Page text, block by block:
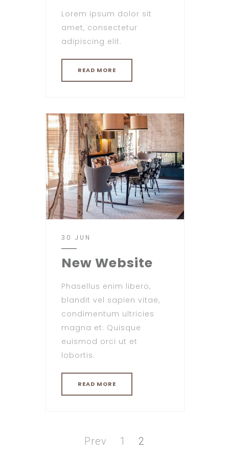
Lorem ipsum dolor sit
amet, consectetur
adipiscing elit.
READ MORE
30 JUN
New Website
Phasellus enim libero,
blandit vel sapien vitae,
condimentum ultricies
magna et. Quisque
euismod orci ut et
lobortis.
READ MORE
pagination
Prev Page
1 Page
2